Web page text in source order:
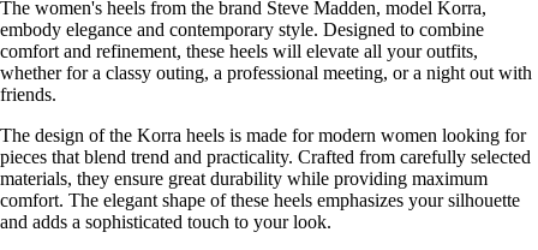
The women's heels from the brand Steve Madden, model Korra,
embody elegance and contemporary style. Designed to combine
comfort and refinement, these heels will elevate all your outfits,
whether for a classy outing, a professional meeting, or a night out with
friends.
The design of the Korra heels is made for modern women looking for
pieces that blend trend and practicality. Crafted from carefully selected
materials, they ensure great durability while providing maximum
comfort. The elegant shape of these heels emphasizes your silhouette
and adds a sophisticated touch to your look.